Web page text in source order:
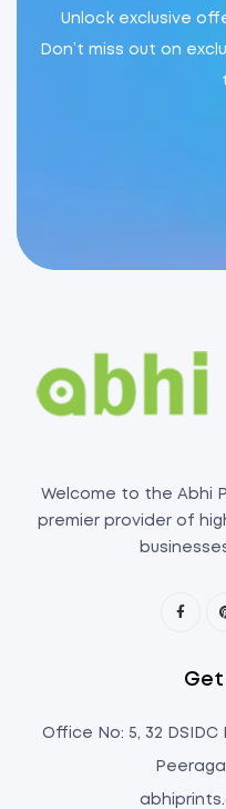
Unlock exclusive
Don’t miss out on
Welcome to the Abhi
premier provider of
Get
Office No: 5, 32